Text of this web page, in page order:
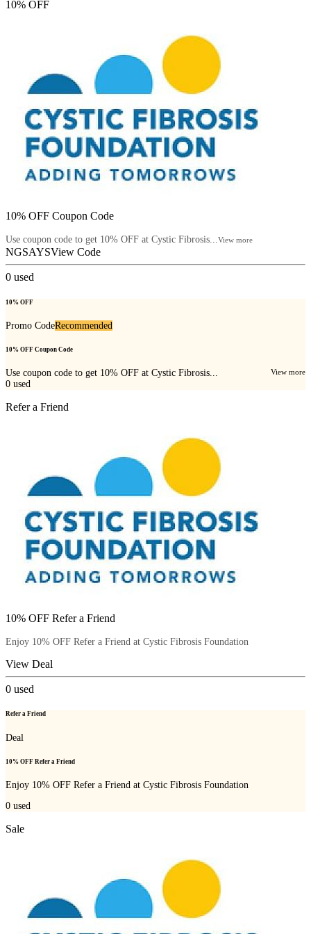
10% OFF
10% OFF Coupon Code
Use coupon code to get 10% OFF at Cystic Fibrosis...View more
NGSAYSView Code
0 used
10% OFF
Promo CodeRecommended
10% OFF Coupon Code
Use coupon code to get 10% OFF at Cystic Fibrosis... View more
0 used
Refer a Friend
10% OFF Refer a Friend
Enjoy 10% OFF Refer a Friend at Cystic Fibrosis Foundation
View Deal
0 used
Refer a Friend
Deal
10% OFF Refer a Friend
Enjoy 10% OFF Refer a Friend at Cystic Fibrosis Foundation
0 used
Sale